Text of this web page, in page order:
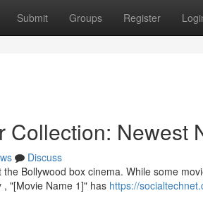
Submit Groups Register
Collection: Newest
Discuss
Bollywood box cinema. While some
"[Movie Name 1]" has https://